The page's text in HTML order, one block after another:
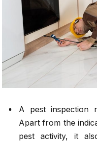
A pest inspection
Apart from the
pest activity, it